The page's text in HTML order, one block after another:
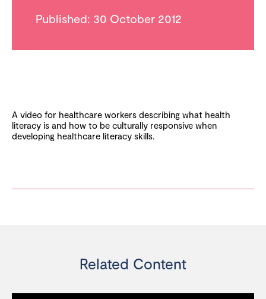
Published: 30 October 2012
A video for healthcare workers describing what health
literacy is and how to be culturally responsive when
developing healthcare literacy skills.
Related Content